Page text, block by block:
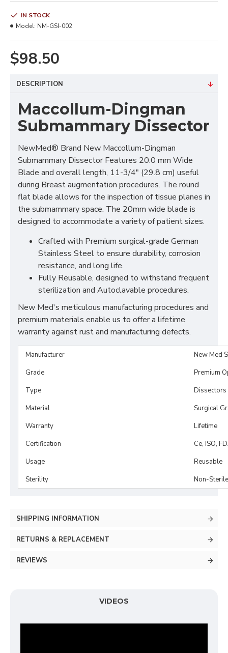
$98.50
IN STOCK
Model: NM-GSI-002
DESCRIPTION
Maccollum-Dingman
Submammary Dissector
NewMed® Brand New Maccollum-Dingman
Submammary Dissector Features 20.0 mm Wide
Blade and overall length, 11-3/4" (29.8 cm) useful
during Breast augmentation procedures. The round
flat blade allows for the inspection of tissue planes in
the submammary space. The 20mm wide blade is
designed to accommodate a variety of patient sizes.
Crafted with Premium surgical-grade German
Stainless Steel to ensure durability, corrosion
resistance, and long life.
Fully Reusable, designed to withstand frequent
sterilization and Autoclavable procedures.
New Med's meticulous manufacturing procedures and
premium materials enable us to offer a lifetime
warranty against rust and manufacturing defects.
Manufacturer
New Med
Grade
Premium
Type
Dissectors
Material
Surgical
Warranty
Lifetime
Certification
Ce, ISO,
Usage
Reusable
Sterility
Non-Sterile
SHIPPING INFORMATION
RETURNS & REPLACEMENT
REVIEWS
VIDEOS